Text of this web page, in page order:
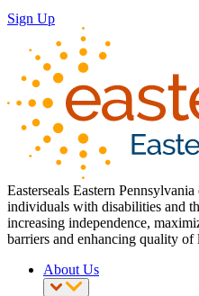
Sign Up
Easterseals Eastern
individuals with disabilities and
increasing independence,
barriers and enhancing quality of
About Us